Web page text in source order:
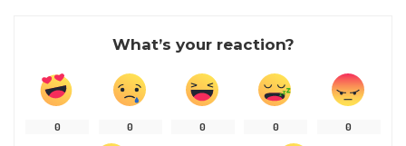
What’s your reaction?
0 0 0 0 0